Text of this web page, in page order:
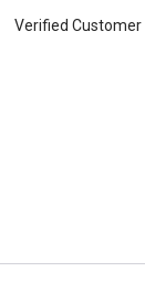
Verified Customer